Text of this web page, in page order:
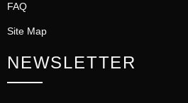
FAQ
Site Map
NEWSLETTER